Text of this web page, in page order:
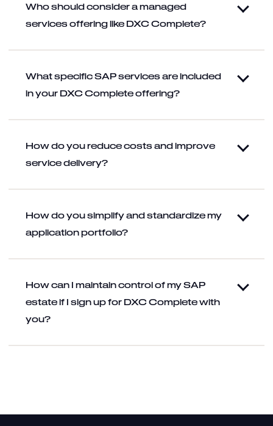
Who should consider a managed
services offering like DXC Complete?
What specific SAP services are included
in your DXC Complete offering?
How do you reduce costs and improve
service delivery?
How do you simplify and standardize my
application portfolio?
How can I maintain control of my SAP
estate if I sign up for DXC Complete with
you?